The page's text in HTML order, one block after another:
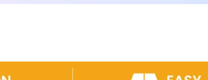
a diverse range of styles that cater to